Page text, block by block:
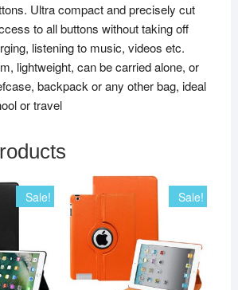
Ultra compact and precisely cut
to all buttons without taking off
listening to music, videos etc.
lightweight, can be carried alone, or
backpack or any other bag, ideal
or travel
Sale! Sale!